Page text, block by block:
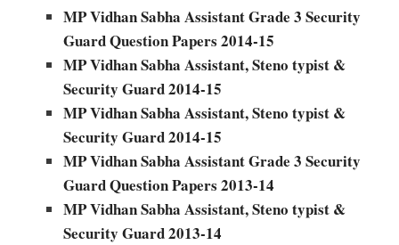
MP Vidhan Sabha Assistant Grade 3 Security
Guard Question Papers 2014-15
MP Vidhan Sabha Assistant, Steno typist &
Security Guard 2014-15
MP Vidhan Sabha Assistant, Steno typist &
Security Guard 2014-15
MP Vidhan Sabha Assistant Grade 3 Security
Guard Question Papers 2013-14
MP Vidhan Sabha Assistant, Steno typist &
Security Guard 2013-14